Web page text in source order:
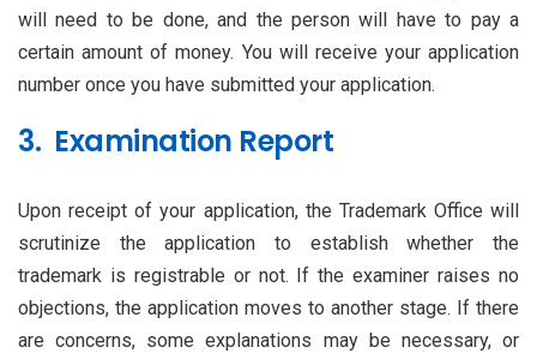
will need to be done, and the person will have to pay a
certain amount of money. You will receive your application
number once you have submitted your application.
3. Examination Report
Upon receipt of your application, the Trademark Office will
scrutinize the application to establish whether the
trademark is registrable or not. If the examiner raises no
objections, the application moves to another stage. If there
are concerns, some explanations may be necessary, or